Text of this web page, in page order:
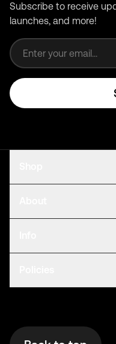
Subscribe to receive
launches, and more!